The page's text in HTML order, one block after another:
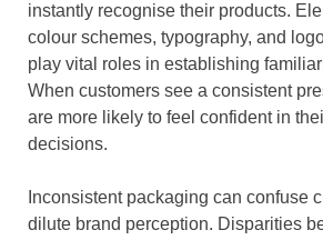
instantly recognise their products.
colour schemes, typography, and
play vital roles in establishing
When customers see a consistent
are more likely to feel confident in
decisions.
Inconsistent packaging can confuse
dilute brand perception. Disparities